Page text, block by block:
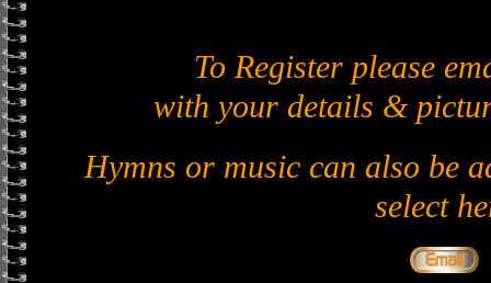
To Register please
with your details &
Hymns or music can also be
select